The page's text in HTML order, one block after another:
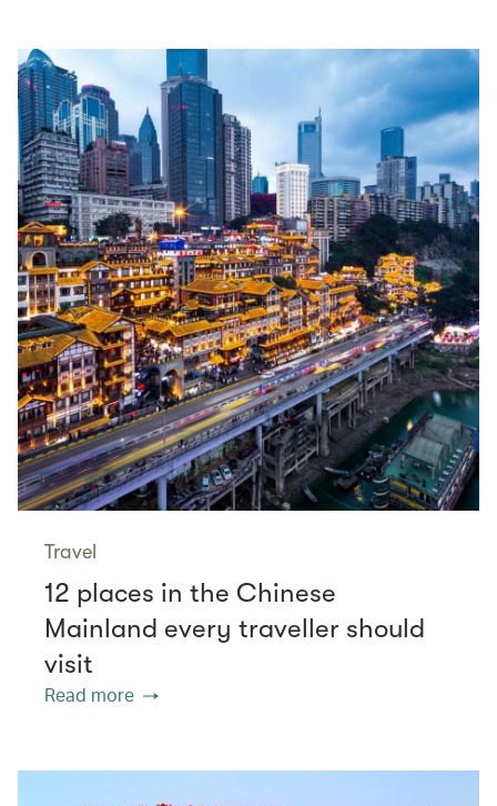
Travel
12 places in the Chinese
Mainland every traveller should
visit
Read more